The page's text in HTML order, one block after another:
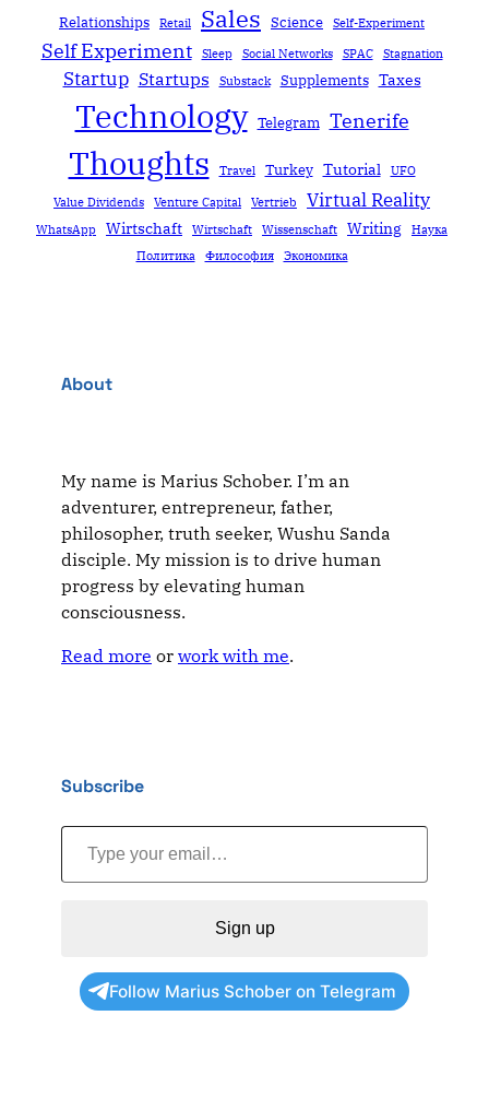
Relationships Retail Sales Science Self-Experiment
Self Experiment Sleep Social Networks SPAC Stagnation
Startup Startups Substack Supplements Taxes
Technology Telegram Tenerife
Thoughts Travel Turkey Tutorial UFO
Value Dividends Venture Capital Vertrieb Virtual Reality
WhatsApp Wirtschaft Wirtschaft Wissenschaft Writing
Наука
Политика
Философия Экономика
About
My name is Marius Schober. I’m an
adventurer, entrepreneur, father,
philosopher, truth seeker, Wushu Sanda
disciple. My mission is to drive human
progress by elevating human
consciousness.
Read more or work with me.
Subscribe
Type your email…
Sign up
Follow Marius Schober on Telegram